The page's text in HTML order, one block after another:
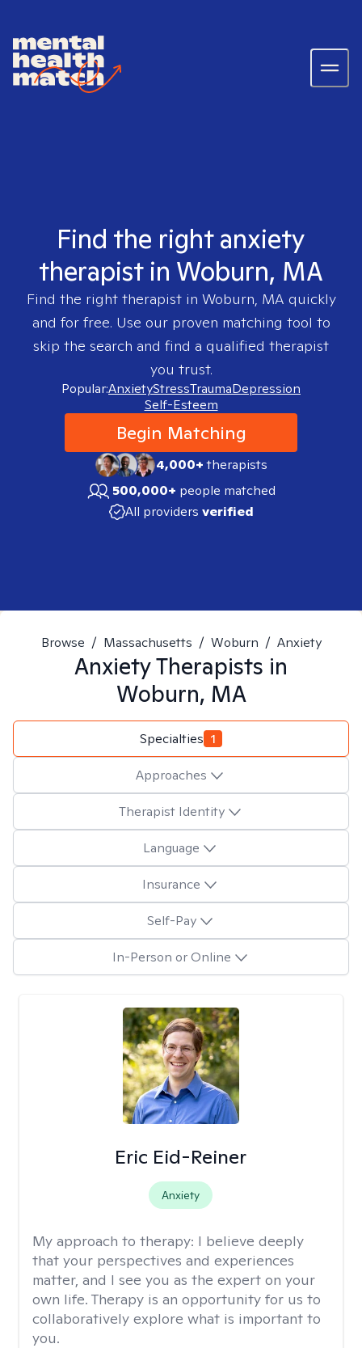
Find the right anxiety
therapist in Woburn, MA
Find the right therapist in Woburn, MA quickly
and for free. Use our proven matching tool to
skip the search and find a qualified therapist
you trust.
Popular:AnxietyStressTraumaDepression
Self-Esteem
Begin Matching
4,000+therapists
500,000+ people matched
All providers verified
Browse / Massachusetts / Woburn / Anxiety
AnxietyTherapists in
Woburn, MA
Specialties 1
Approaches
Therapist Identity
Language
Insurance
Self-Pay
In-Person or Online
Eric Eid-Reiner
Anxiety
My approach to therapy: I believe deeply
that your perspectives and experiences
matter, and I see you as the expert on your
own life. Therapy is an opportunity for us to
collaboratively explore what is important to
you.